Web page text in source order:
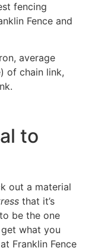
fencing
Fence and
average
of chain link,
to
out a material
that it’s
be the one
what you
Franklin Fence